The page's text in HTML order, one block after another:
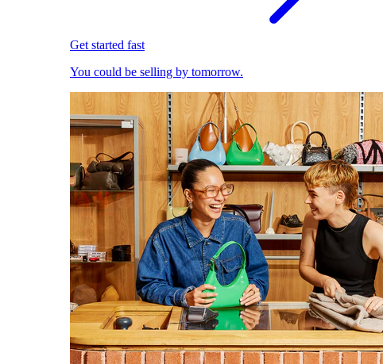
Get started fast
You could be selling by tomorrow.